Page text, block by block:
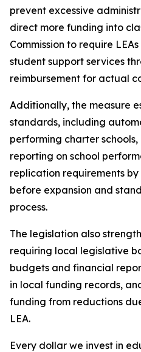
prevent excessive
direct more funding into
Commission to require
student support services
reimbursement for actual
Additionally, the measure
standards, including
performing charter
reporting on school
replication requirements
before expansion and
process.
The legislation also
requiring local legislative
budgets and financial
in local funding records,
funding from reductions
LEA.
Every dollar we invest in